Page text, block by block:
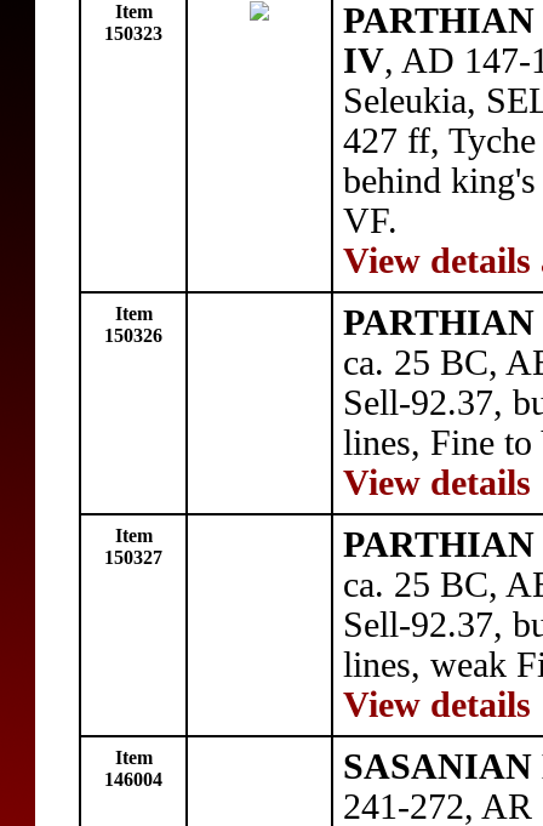
Item
150323
PARTHIAN
IV, AD 147-
Seleukia,
427 ff,
behind
VF.
View details
Item
150326
PARTHIAN
ca. 25 BC,
Sell-92.37,
lines, Fine to
View details
Item
150327
PARTHIAN
ca. 25 BC,
Sell-92.37,
lines, weak
View details
Item
146004
241-272,